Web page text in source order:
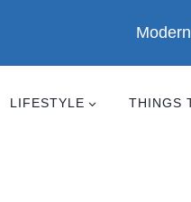
LIFESTYLE THINGS